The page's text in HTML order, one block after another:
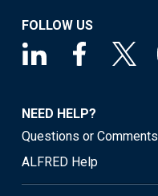
FOLLOW US
NEED HELP?
Questions or Comments
ALFRED Help